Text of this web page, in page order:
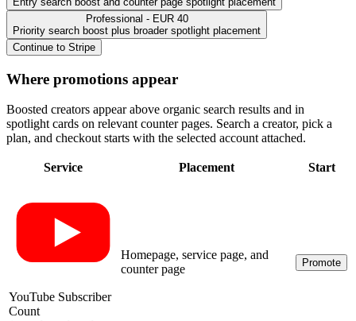
Professional - EUR 40
Priority search boost plus broader spotlight placement
Continue to Stripe
Where promotions appear
Boosted creators appear above organic search results and in
spotlight cards on relevant counter pages. Search a creator, pick a
plan, and checkout starts with the selected account attached.
Service Placement Start
YouTube Subscriber
Count
Homepage, service page, and
counter page
Promote